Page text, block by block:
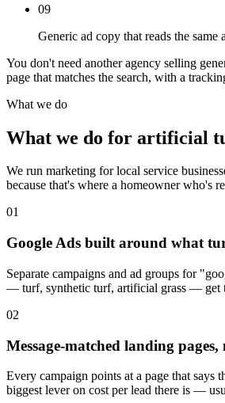
09
Generic ad copy that reads the
You don't need another agency selling
page that matches the search, with a
What we do
What we do for artificial
We run marketing for local service
because that's where a homeowner who's
01
Google Ads built around what
Separate campaigns and ad groups for
— turf, synthetic turf, artificial grass — get
02
Message-matched landing
Every campaign points at a page that says
biggest lever on cost per lead there is —